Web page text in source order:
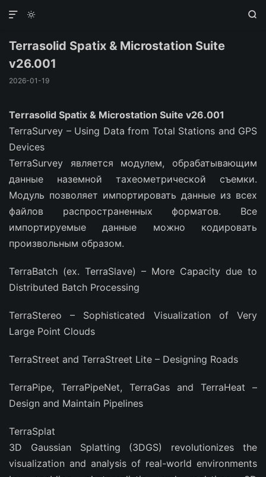
 

Terrasolid Spatix & Microstation Suite
v26.001
2026-01-19
Terrasolid Spatix & Microstation Suite v26.001
TerraSurvey – Using Data from Total Stations and GPS
Devices
TerraSurvey является модулем, обрабатывающим
данные наземной тахеометрической съемки.
Модуль позволяет импортировать данные из всех
файлов распространенных форматов. Все
импортируемые данные можно кодировать
произвольным образом.
TerraBatch (ex. TerraSlave) – More Capacity due to
Distributed Batch Processing
TerraStereo – Sophisticated Visualization of Very
Large Point Clouds
TerraStreet and TerraStreet Lite – Designing Roads
TerraPipe, TerraPipeNet, TerraGas and TerraHeat –
Design and Maintain Pipelines
TerraSplat
3D Gaussian Splatting (3DGS) revolutionizes the
visualization and analysis of real-world environments